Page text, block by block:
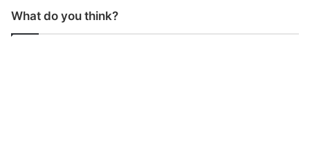
What do you think?